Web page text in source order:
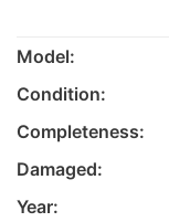
Model:
Condition:
Completeness:
Damaged:
Year: